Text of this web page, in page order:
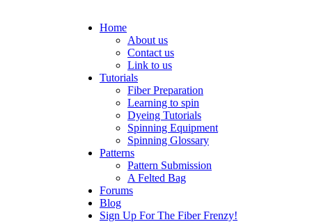
Home
About us
Contact us
Link to us
Tutorials
Fiber Preparation
Learning to spin
Dyeing Tutorials
Spinning Equipment
Spinning Glossary
Patterns
Pattern Submission
A Felted Bag
Forums
Blog
Sign Up For The Fiber Frenzy!